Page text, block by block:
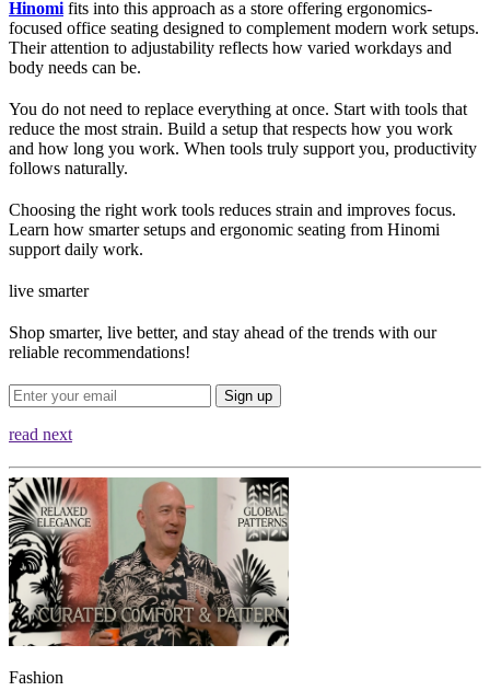
Hinomi fits into this approach as a store offering ergonomics-
focused office seating designed to complement modern work setups.
Their attention to adjustability reflects how varied workdays and
body needs can be.
You do not need to replace everything at once. Start with tools that
reduce the most strain. Build a setup that respects how you work
and how long you work. When tools truly support you, productivity
follows naturally.
Choosing the right work tools reduces strain and improves focus.
Learn how smarter setups and ergonomic seating from Hinomi
support daily work.
live smarter
Shop smarter, live better, and stay ahead of the trends with our
reliable recommendations!
Sign up
read next
Fashion